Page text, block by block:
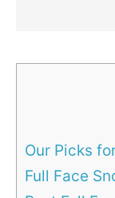
Our Picks
Full Face